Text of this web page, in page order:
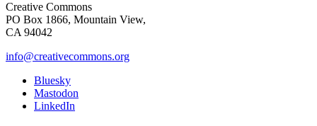
Creative Commons
PO Box 1866, Mountain View,
CA 94042
info@creativecommons.org
Bluesky
Mastodon
LinkedIn